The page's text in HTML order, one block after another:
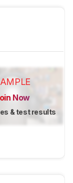
Now
& test results